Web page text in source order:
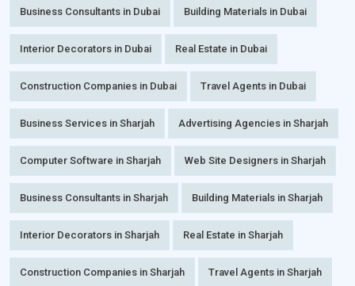
Business Consultants in Dubai Building Materials in Dubai
Interior Decorators in Dubai Real Estate in Dubai
Construction Companies in Dubai Travel Agents in Dubai
Business Services in Sharjah Advertising Agencies in Sharjah
Computer Software in Sharjah Web Site Designers in Sharjah
Business Consultants in Sharjah Building Materials in Sharjah
Interior Decorators in Sharjah Real Estate in Sharjah
Construction Companies in Sharjah Travel Agents in Sharjah